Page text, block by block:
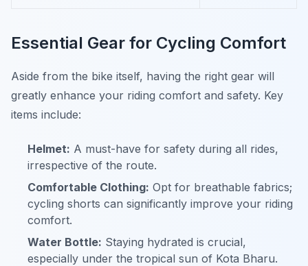
Essential Gear for Cycling Comfort
Aside from the bike itself, having the right gear will
greatly enhance your riding comfort and safety. Key
items include:
Helmet: A must-have for safety during all rides,
irrespective of the route.
Comfortable Clothing: Opt for breathable fabrics;
cycling shorts can significantly improve your riding
comfort.
Water Bottle: Staying hydrated is crucial,
especially under the tropical sun of Kota Bharu.